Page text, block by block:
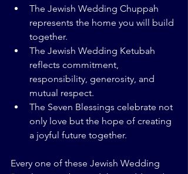
The Jewish Wedding Chuppah
represents the home you will build
together.
The Jewish Wedding Ketubah
reflects commitment,
responsibility, generosity, and
mutual respect.
The Seven Blessings celebrate not
only love but the hope of creating
a joyful future together.
Every one of these Jewish Wedding